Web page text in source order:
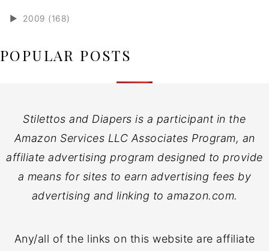
► 2009 (168)
POPULAR POSTS
Stilettos and Diapers is a participant in the
Amazon Services LLC Associates Program, an
affiliate advertising program designed to provide
a means for sites to earn advertising fees by
advertising and linking to amazon.com.
Any/all of the links on this website are affiliate